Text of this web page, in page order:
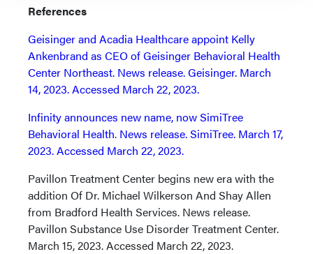
References
Geisinger and Acadia Healthcare appoint Kelly
Ankenbrand as CEO of Geisinger Behavioral Health
Center Northeast. News release. Geisinger. March
14, 2023. Accessed March 22, 2023.
Infinity announces new name, now SimiTree
Behavioral Health. News release. SimiTree. March 17,
2023. Accessed March 22, 2023.
Pavillon Treatment Center begins new era with the
addition Of Dr. Michael Wilkerson And Shay Allen
from Bradford Health Services. News release.
Pavillon Substance Use Disorder Treatment Center.
March 15, 2023. Accessed March 22, 2023.